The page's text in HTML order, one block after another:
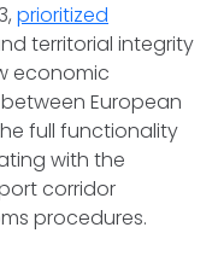
prioritized
territorial integrity
economic
European
full functionality
with the
corridor
procedures.